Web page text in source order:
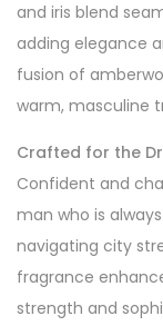
and iris blend
adding elegance
fusion of
warm, masculine
Crafted for the
Confident and
man who is
navigating city
fragrance
strength and